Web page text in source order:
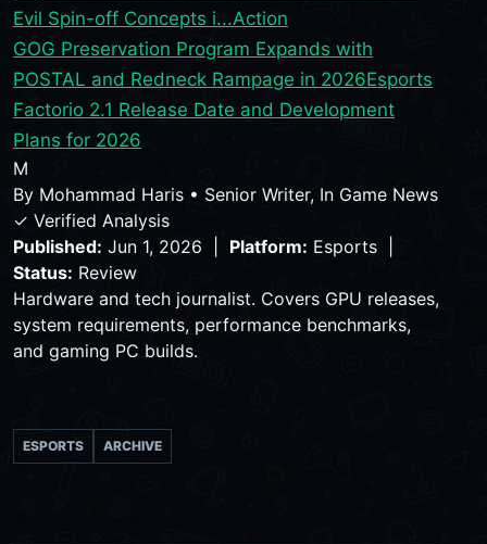
Evil Spin-off Concepts i...Action
GOG Preservation Program Expands with
POSTAL and Redneck Rampage in 2026Esports
Factorio 2.1 Release Date and Development
Plans for 2026
M
By Mohammad Haris • Senior Writer, In Game News
✓ Verified Analysis
Published: Jun 1, 2026 | Platform: Esports |
Status: Review
Hardware and tech journalist. Covers GPU releases,
system requirements, performance benchmarks,
and gaming PC builds.
ESPORTS ARCHIVE